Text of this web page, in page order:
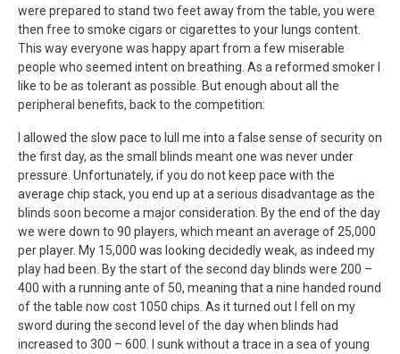
were prepared to stand two feet away from the table, you were
then free to smoke cigars or cigarettes to your lungs content.
This way everyone was happy apart from a few miserable
people who seemed intent on breathing. As a reformed smoker I
like to be as tolerant as possible. But enough about all the
peripheral benefits, back to the competition:
I allowed the slow pace to lull me into a false sense of security on
the first day, as the small blinds meant one was never under
pressure. Unfortunately, if you do not keep pace with the
average chip stack, you end up at a serious disadvantage as the
blinds soon become a major consideration. By the end of the day
we were down to 90 players, which meant an average of 25,000
per player. My 15,000 was looking decidedly weak, as indeed my
play had been. By the start of the second day blinds were 200 –
400 with a running ante of 50, meaning that a nine handed round
of the table now cost 1050 chips. As it turned out I fell on my
sword during the second level of the day when blinds had
increased to 300 – 600. I sunk without a trace in a sea of young